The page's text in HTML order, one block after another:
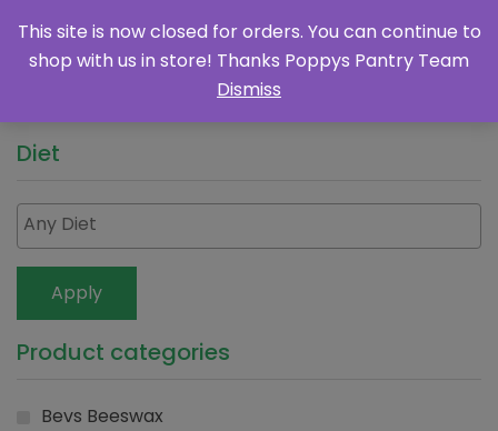
Diet
Apply
Product categories
Bevs Beeswax
This site is now closed for orders. You can continue to
shop with us in store! Thanks Poppys Pantry Team
Dismiss